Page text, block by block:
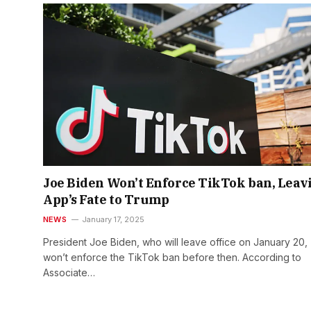
Joe Biden Won’t Enforce TikTok ban,
App’s Fate to Trump
NEWS January 17, 2025
President Joe Biden, who will leave office on January 20,
won’t enforce the TikTok ban before then. According to
Associate…